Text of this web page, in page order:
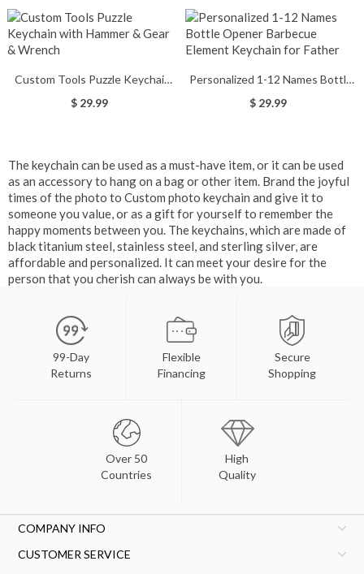
Custom Tools Puzzle Keychain
with Hammer & Gear & Wrench
$ 29.99
Personalized 1-12 Names Bottle
Opener Barbecue Element
$ 29.99
The keychain can be used as a must-have item, or it can be used
as an accessory to hang on a bag or other item. Brand the joyful
times of the photo to Custom photo keychain and give it to
someone you value, or as a gift for yourself to remember the
happy moments between you. The keychains, which are made of
black titanium steel, stainless steel, and sterling silver, are
affordable and personalized. It can meet your desire for the
person that you cherish can always be with you.
99-Day
Returns
Flexible
Financing
Secure
Shopping
Over 50
Countries
High
Quality
COMPANY INFO
CUSTOMER SERVICE